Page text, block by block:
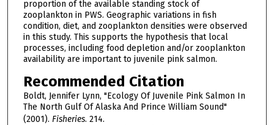
proportion of the available standing stock of
zooplankton in PWS. Geographic variations in fish
condition, diet, and zooplankton densities were observed
in this study. This supports the hypothesis that local
processes, including food depletion and/or zooplankton
availability are important to juvenile pink salmon.
Recommended Citation
Boldt, Jennifer Lynn, "Ecology Of Juvenile Pink Salmon In
The North Gulf Of Alaska And Prince William Sound"
(2001). Fisheries. 214.